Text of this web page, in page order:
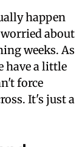
happen
about
weeks. As
have a little
force
It's just a